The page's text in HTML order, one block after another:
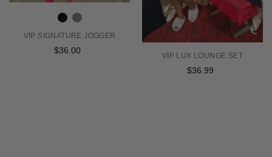
VIP SIGNATURE JOGGER
Regular
$36.00
VIP LUX LOUNGE SET
Regular
$36.99